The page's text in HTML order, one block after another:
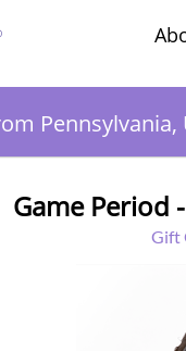
Pennsylvania,
Game Period
Gift